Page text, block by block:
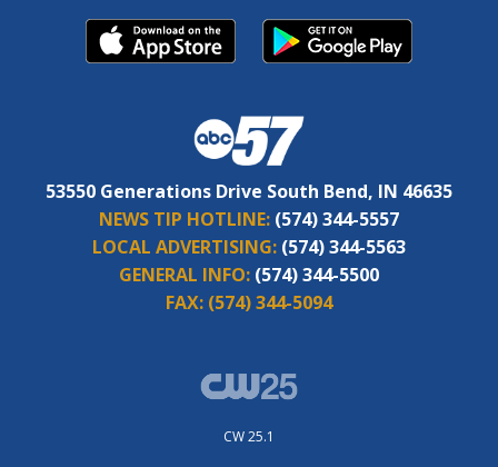
53550 Generations Drive South Bend, IN 46635
NEWS TIP HOTLINE: (574) 344-5557
LOCAL ADVERTISING: (574) 344-5563
GENERAL INFO: (574) 344-5500
FAX: (574) 344-5094
CW 25.1